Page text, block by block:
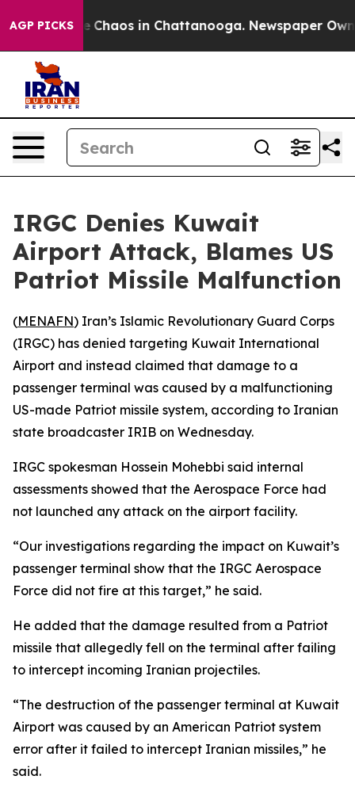
AGP PICKS
Collapse Chaos in Chattanooga. Newspaper
IRGC Denies Kuwait
Airport Attack, Blames US
Patriot Missile Malfunction
(MENAFN) Iran’s Islamic Revolutionary Guard Corps
(IRGC) has denied targeting Kuwait International
Airport and instead claimed that damage to a
passenger terminal was caused by a malfunctioning
US-made Patriot missile system, according to Iranian
state broadcaster IRIB on Wednesday.
IRGC spokesman Hossein Mohebbi said internal
assessments showed that the Aerospace Force had
not launched any attack on the airport facility.
“Our investigations regarding the impact on Kuwait’s
passenger terminal show that the IRGC Aerospace
Force did not fire at this target,” he said.
He added that the damage resulted from a Patriot
missile that allegedly fell on the terminal after failing
to intercept incoming Iranian projectiles.
“The destruction of the passenger terminal at Kuwait
Airport was caused by an American Patriot system
error after it failed to intercept Iranian missiles,” he
said.